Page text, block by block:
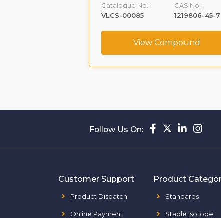
Catalogue No.:
VLCS-00085
CAS No. :
1219806-45-7
View Compound
Follow Us On:
Customer Support
Product Dispatch
Online Payment
Product
Standards
Stable Isotope